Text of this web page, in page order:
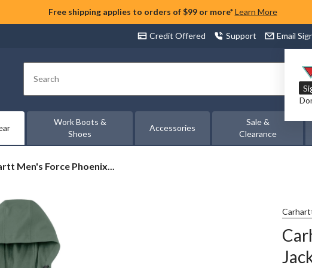
Free shipping applies to orders of $99 or more* Learn More
Credit Offered Support Email
Search
Work Boots &
Shoes
Accessories
Sale &
Clearance
Men's Force Phoenix...